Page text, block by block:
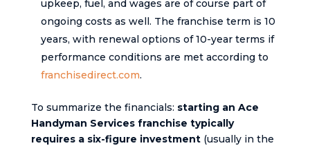
upkeep, fuel, and wages are of course part of
ongoing costs as well. The franchise term is 10
years, with renewal options of 10-year terms if
performance conditions are met according to
franchisedirect.com.
To summarize the financials: starting an Ace
Handyman Services franchise typically
requires a six-figure investment(usually in the